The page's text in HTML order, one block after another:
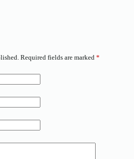
Required fields are marked *